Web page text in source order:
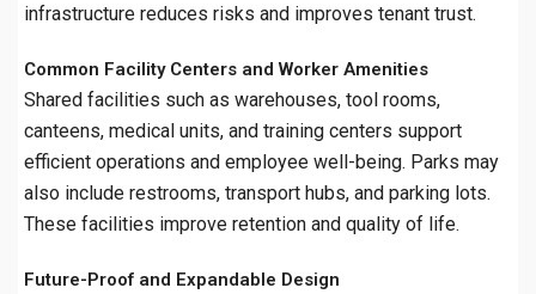
infrastructure reduces risks and improves tenant trust.
Common Facility Centers and Worker Amenities
Shared facilities such as warehouses, tool rooms,
canteens, medical units, and training centers support
efficient operations and employee well-being. Parks may
also include restrooms, transport hubs, and parking lots.
These facilities improve retention and quality of life.
Future-Proof and Expandable Design